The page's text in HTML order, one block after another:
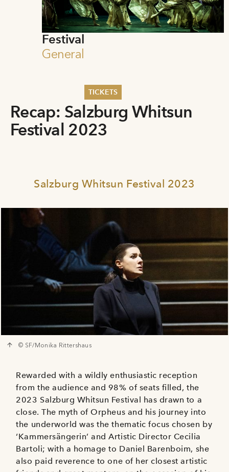
TICKETS
Summer 2026
Whitsun 2026
Vouchers
Festival
General
Recap: Salzburg Whitsun
Festival 2023
Salzburg Whitsun Festival 2023
© SF/Monika Rittershaus
Rewarded with a wildly enthusiastic reception
from the audience and 98% of seats filled, the
2023 Salzburg Whitsun Festival has drawn to a
close. The myth of Orpheus and his journey into
the underworld was the thematic focus chosen by
‘Kammersängerin’ and Artistic Director Cecilia
Bartoli; with a homage to Daniel Barenboim, she
also paid reverence to one of her closest artistic